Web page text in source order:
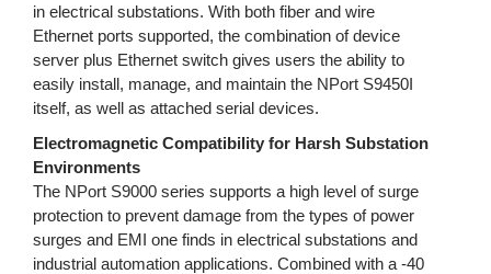
in electrical substations. With both fiber and wire
Ethernet ports supported, the combination of device
server plus Ethernet switch gives users the ability to
easily install, manage, and maintain the NPort S9450I
itself, as well as attached serial devices.
Electromagnetic Compatibility for Harsh Substation
Environments
The NPort S9000 series supports a high level of surge
protection to prevent damage from the types of power
surges and EMI one finds in electrical substations and
industrial automation applications. Combined with a -40